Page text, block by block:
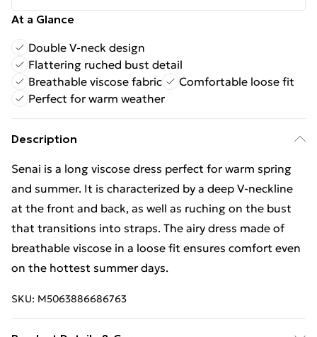
At a Glance
Double V-neck design
Flattering ruched bust detail
Breathable viscose fabric
Comfortable loose fit
Perfect for warm weather
Description
Senai is a long viscose dress perfect for warm spring
and summer. It is characterized by a deep V-neckline
at the front and back, as well as ruching on the bust
that transitions into straps. The airy dress made of
breathable viscose in a loose fit ensures comfort even
on the hottest summer days.
SKU: M5063886686763